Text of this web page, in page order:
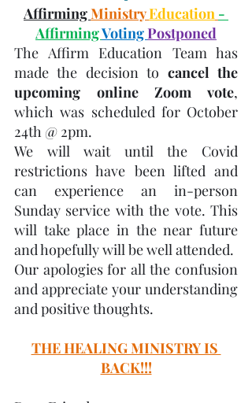
Affirming Ministry Education -
Affirming Voting Postponed
The Affirm Education Team has
made the decision to cancel the
upcoming online Zoom vote,
which was scheduled for October
24th @ 2pm.
We will wait until the Covid
restrictions have been lifted and
can experience an in-person
Sunday service with the vote. This
will take place in the near future
and hopefully will be well attended.
Our apologies for all the confusion
and appreciate your understanding
and positive thoughts.
THE HEALING MINISTRY IS
BACK!!!